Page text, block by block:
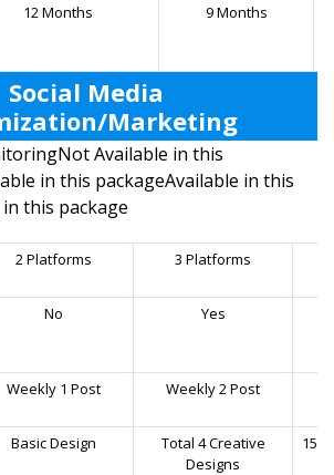
12 Months 9 Months
Social Media
Marketing
Available in this
in this packageAvailable in this
this package
2 Platforms 3 Platforms
No Yes
Weekly 1 Post Weekly 2 Post
Basic Design
Total 4 Creative
Designs
15+